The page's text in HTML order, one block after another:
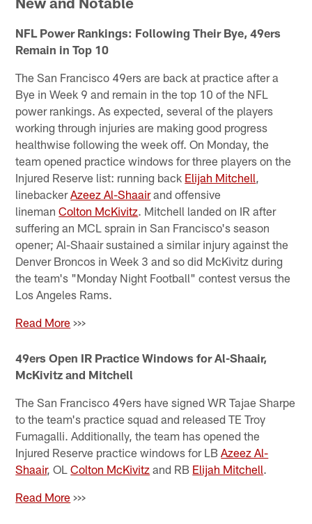
NFL Power Rankings: Following Their Bye, 49ers
Remain in Top 10
The San Francisco 49ers are back at practice after a
Bye in Week 9 and remain in the top 10 of the NFL
power rankings. As expected, several of the players
working through injuries are making good progress
healthwise following the week off. On Monday, the
team opened practice windows for three players on the
Injured Reserve list: running back Elijah Mitchell,
linebackerAzeez Al-Shaairand offensive
linemanColton McKivitz. Mitchell landed on IR after
suffering an MCL sprain in San Francisco's season
opener; Al-Shaair sustained a similar injury against the
Denver Broncos in Week 3 and so did McKivitz during
the team's "Monday Night Football" contest versus the
Los Angeles Rams.
Read More >>>
49ers Open IR Practice Windows for Al-Shaair,
McKivitz and Mitchell
The San Francisco 49ers have signed WR Tajae Sharpe
to the team's practice squad and released TE Troy
Fumagalli. Additionally, the team has opened the
Injured Reserve practice windows for LBAzeez Al-
Shaair, OLColton McKivitz and RB Elijah Mitchell.
Read More >>>